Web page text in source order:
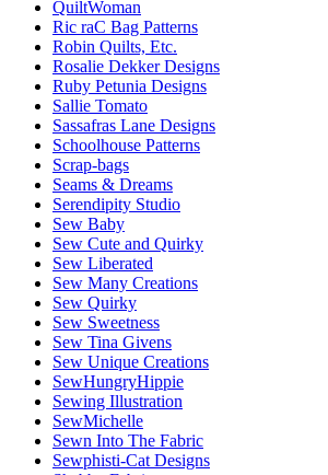
QuiltWoman
Ric raC Bag Patterns
Robin Quilts, Etc.
Rosalie Dekker Designs
Ruby Petunia Designs
Sallie Tomato
Sassafras Lane Designs
Schoolhouse Patterns
Scrap-bags
Seams & Dreams
Serendipity Studio
Sew Baby
Sew Cute and Quirky
Sew Liberated
Sew Many Creations
Sew Quirky
Sew Sweetness
Sew Tina Givens
Sew Unique Creations
SewHungryHippie
Sewing Illustration
SewMichelle
Sewn Into The Fabric
Sewphisti-Cat Designs